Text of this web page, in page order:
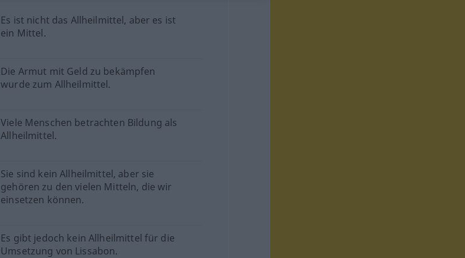
Es ist nicht das Allheilmittel, aber es ist
ein Mittel.
Die Armut mit Geld zu bekämpfen
wurde zum Allheilmittel.
Viele Menschen betrachten Bildung als
Allheilmittel.
Sie sind kein Allheilmittel, aber sie
gehören zu den vielen Mitteln, die wir
einsetzen können.
Es gibt jedoch kein Allheilmittel für die
Umsetzung von Lissabon.